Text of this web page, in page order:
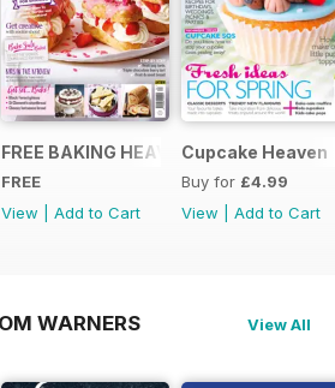
FREE BAKING HEAVEN ISSUE
FREE
View
Add to Cart
Cupcake Heaven
Buy for £4.99
View
Add to Cart
WARNERS
View All